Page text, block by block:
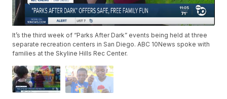
It’s the third week of “Parks After Dark” events being held at three
separate recreation centers in San Diego. ABC 10News spoke with
families at the Skyline Hills Rec Center.